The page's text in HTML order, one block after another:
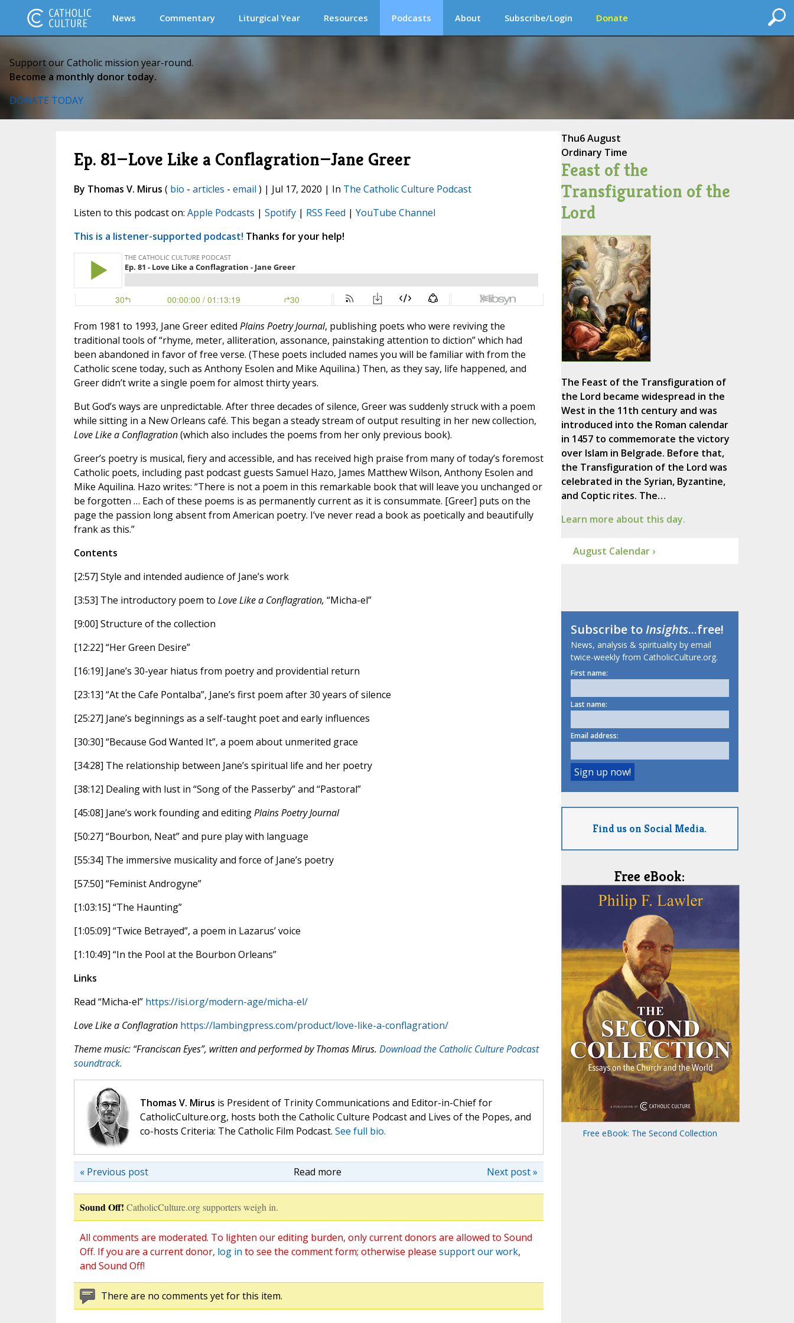
News Commentary Liturgical Year Resources Podcasts About Subscribe/Login Donate
Support our Catholic mission year-round.
Become a monthly donor today.
DONATE TODAY
Ep. 81—Love Like a Conflagration—Jane Greer
By Thomas V. Mirus ( bio - articles - email ) | Jul 17, 2020 | In The Catholic Culture Podcast
Listen to this podcast on: Apple Podcasts | Spotify| RSS Feed | YouTube Channel
This is a listener-supported podcast! Thanks for your help!
From 1981 to 1993, Jane Greer edited Plains Poetry Journal, publishing poets who were reviving the
traditional tools of “rhyme, meter, alliteration, assonance, painstaking attention to diction” which had
been abandoned in favor of free verse. (These poets included names you will be familiar with from the
Catholic scene today, such as Anthony Esolen and Mike Aquilina.) Then, as they say, life happened, and
Greer didn’t write a single poem for almost thirty years.
But God’s ways are unpredictable. After three decades of silence, Greer was suddenly struck with a poem
while sitting in a New Orleans café. This began a steady stream of output resulting in her new collection,
Love Like a Conflagration(which also includes the poems from her only previous book).
Greer’s poetry is musical, fiery and accessible, and has received high praise from many of today’s foremost
Catholic poets, including past podcast guests Samuel Hazo, James Matthew Wilson, Anthony Esolen and
Mike Aquilina. Hazo writes: “There is not a poem in this remarkable book that will leave you unchanged or
be forgotten … Each of these poems is as permanently current as it is consummate. [Greer] puts on the
page the passion long absent from American poetry. I’ve never read a book as poetically and beautifully
frank as this.”
Contents
[2:57] Style and intended audience of Jane’s work
[3:53] The introductory poem to Love Like a Conflagration, “Micha-el”
[9:00] Structure of the collection
[12:22] “Her Green Desire”
[16:19] Jane’s 30-year hiatus from poetry and providential return
[23:13] “At the Cafe Pontalba”, Jane’s first poem after 30 years of silence
[25:27] Jane’s beginnings as a self-taught poet and early influences
[30:30] “Because God Wanted It”, a poem about unmerited grace
[34:28] The relationship between Jane’s spiritual life and her poetry
[38:12] Dealing with lust in “Song of the Passerby” and “Pastoral”
[45:08] Jane’s work founding and editingPlains Poetry Journal
[50:27] “Bourbon, Neat” and pure play with language
[55:34] The immersive musicality and force of Jane’s poetry
[57:50] “Feminist Androgyne”
[1:03:15] “The Haunting”
[1:05:09] “Twice Betrayed”, a poem in Lazarus’ voice
[1:10:49] “In the Pool at the Bourbon Orleans”
Links
Read “Micha-el” https://isi.org/modern-age/micha-el/
Love Like a Conflagration https://lambingpress.com/product/love-like-a-conflagration/
Theme music: “Franciscan Eyes”, written and performed by Thomas Mirus. Download the Catholic Culture Podcast
soundtrack.
Thomas V. Mirus is President of Trinity Communications and Editor-in-Chief for
CatholicCulture.org, hosts both the Catholic Culture Podcast and Lives of the Popes, and
co-hosts Criteria: The Catholic Film Podcast. See full bio.
Read more Next post »
« Previous post
Sound Off! CatholicCulture.org supporters weigh in.
All comments are moderated. To lighten our editing burden, only current donors are allowed to Sound
Off. If you are a current donor, log in to see the comment form; otherwise please support our work,
and Sound Off!
There are no comments yet for this item.
Thu6 August
Ordinary Time
Feast of the
Transfiguration of the
Lord
The Feast of the Transfiguration of
the Lord became widespread in the
West in the 11th century and was
introduced into the Roman calendar
in 1457 to commemorate the victory
over Islam in Belgrade. Before that,
the Transfiguration of the Lord was
celebrated in the Syrian, Byzantine,
and Coptic rites. The…
Learn more about this day.
August Calendar ›
Subscribe toInsights...free!
News, analysis & spirituality by email
twice-weekly from CatholicCulture.org.
First name:
Last name:
Email address:
Find us on Social Media.
Free eBook:
Free eBook: The Second Collection